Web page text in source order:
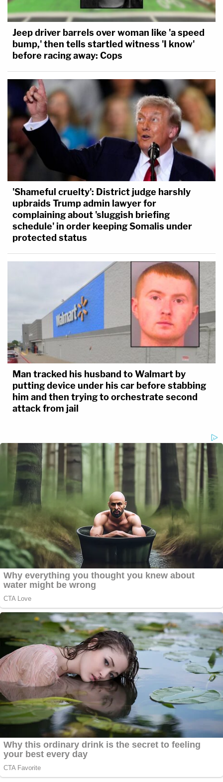
Jeep driver barrels over woman like 'a speed
bump,' then tells startled witness 'I know'
before racing away: Cops
'Shameful cruelty': District judge harshly
upbraids Trump admin lawyer for
complaining about 'sluggish briefing
schedule' in order keeping Somalis under
protected status
Man tracked his husband to Walmart by
putting device under his car before stabbing
him and then trying to orchestrate second
attack from jail